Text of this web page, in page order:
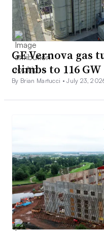
GE Vernova gas
climbs to 116 GW
By Brian Martucci •July 23,